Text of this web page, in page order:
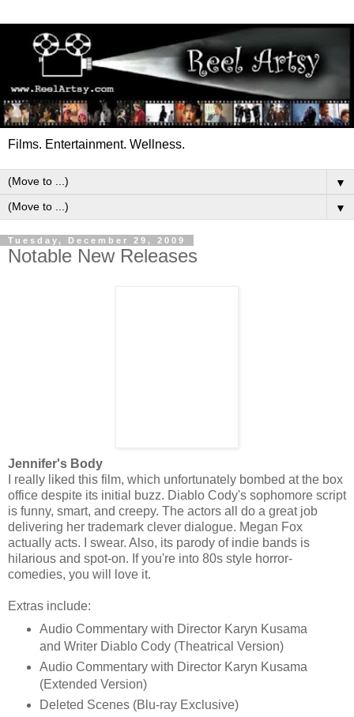
Films. Entertainment. Wellness.
▼
▼
Tuesday, December 29, 2009
Notable New Releases
Jennifer's Body
I really liked this film, which unfortunately bombed at the box
office despite its initial buzz. Diablo Cody's sophomore script
is funny, smart, and creepy. The actors all do a great job
delivering her trademark clever dialogue. Megan Fox
actually acts. I swear. Also, its parody of indie bands is
hilarious and spot-on. If you're into 80s style horror-
comedies, you will love it.
Extras include:
Audio Commentary with Director Karyn Kusama
and Writer Diablo Cody (Theatrical Version)
Audio Commentary with Director Karyn Kusama
(Extended Version)
Deleted Scenes (Blu-ray Exclusive)